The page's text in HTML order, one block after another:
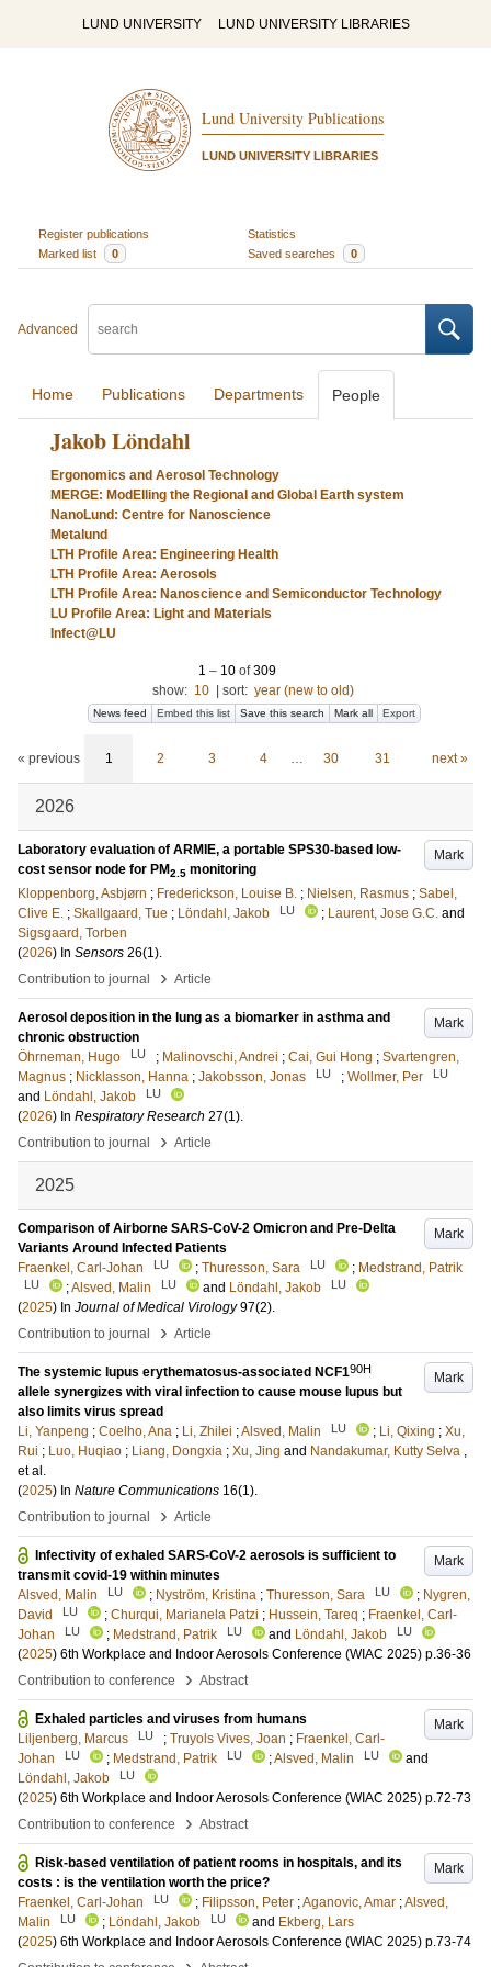
LUND UNIVERSITY LUND UNIVERSITY LIBRARIES
Lund University Publications
LUND UNIVERSITY LIBRARIES
Register publications
Statistics
Marked list
0 Saved searches 0
Advanced
Home Publications Departments People
Jakob Löndahl
Ergonomics and Aerosol Technology
MERGE: ModElling the Regional and Global Earth system
NanoLund: Centre for Nanoscience
Metalund
LTH Profile Area: Engineering Health
LTH Profile Area: Aerosols
LTH Profile Area: Nanoscience and Semiconductor Technology
LU Profile Area: Light and Materials
Infect@LU
1 – 10of309
show: 10 sort: year (new to old)
News feed Embed this list Save this search Mark all Export
« previous 1 2 3 4 … 30 31 next »
2026
Mark
Laboratory evaluation of ARMIE, a portable SPS30-based low-
cost sensor node for PM2.5 monitoring
Kloppenborg, Asbjørn ; Frederickson, Louise B. ; Nielsen, Rasmus ; Sabel,
Clive E. ; Skallgaard, Tue ; Löndahl, Jakob LU ; Laurent, Jose G.C. and
Sigsgaard, Torben
(2026) In Sensors 26(1).
Contribution to journal
› Article
Mark
Aerosol deposition in the lung as a biomarker in asthma and
chronic obstruction
Öhrneman, Hugo
LU ; Malinovschi, Andrei ; Cai, Gui Hong ; Svartengren,
Magnus ; Nicklasson, Hanna ; Jakobsson, Jonas LU ; Wollmer, Per LU
and Löndahl, Jakob LU
(2026) In Respiratory Research 27(1).
Contribution to journal
› Article
2025
Mark
Comparison of Airborne SARS-CoV-2 Omicron and Pre-Delta
Variants Around Infected Patients
Fraenkel, Carl-Johan
LU ; Thuresson, Sara LU ; Medstrand, Patrik
LU ;Alsved, Malin LU and Löndahl, Jakob LU
(2025) In Journal of Medical Virology 97(2).
Contribution to journal
› Article
Mark
The systemic lupus erythematosus-associated NCF190H
allele synergizes with viral infection to cause mouse lupus but
also limits virus spread
Li, Yanpeng ; Coelho, Ana ; Li, Zhilei ;Alsved, Malin LU ; Li, Qixing ; Xu,
Rui ; Luo, Huqiao ; Liang, Dongxia ; Xu, Jing and Nandakumar, Kutty Selva ,
et al.
(2025) In Nature Communications 16(1).
Contribution to journal
› Article
Mark
Infectivity of exhaled SARS-CoV-2 aerosols is sufficient to
transmit covid-19 within minutes
Alsved, Malin
LU ; Nyström, Kristina ; Thuresson, Sara LU ; Nygren,
David
LU ; Churqui, Marianela Patzi ; Hussein, Tareq ; Fraenkel, Carl-
Johan
LU ; Medstrand, Patrik LU and Löndahl, Jakob LU
(2025) 6th Workplace and Indoor Aerosols Conference (WIAC 2025) p.36-36
Contribution to conference
› Abstract
Mark
Exhaled particles and viruses from humans
Liljenberg, Marcus
LU ; Truyols Vives, Joan ; Fraenkel, Carl-
Johan
LU ; Medstrand, Patrik LU ;Alsved, Malin LU
and
Löndahl, Jakob
LU
(2025) 6th Workplace and Indoor Aerosols Conference (WIAC 2025) p.72-73
Contribution to conference
› Abstract
Mark
Risk-based ventilation of patient rooms in hospitals, and its
costs : is the ventilation worth the price?
Fraenkel, Carl-Johan
LU ; Filipsson, Peter ;Aganovic, Amar ;Alsved,
Malin
LU ; Löndahl, Jakob LU and Ekberg, Lars
(2025) 6th Workplace and Indoor Aerosols Conference (WIAC 2025) p.73-74